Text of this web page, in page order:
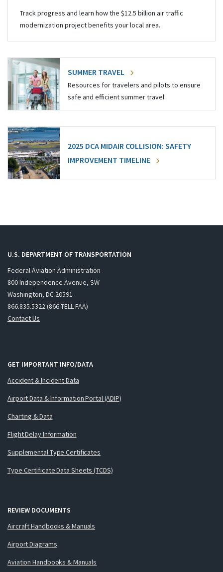
Track progress and learn how the $12.5 billion air traffic
modernization project benefits your local area.
SUMMER TRAVEL
Resources for travelers and pilots to ensure
safe and efficient summer travel.
2025 DCA MIDAIR COLLISION: SAFETY
IMPROVEMENT TIMELINE
U.S. DEPARTMENT OF TRANSPORTATION
Federal Aviation Administration
800 Independence Avenue, SW
Washington, DC 20591
866.835.5322 (866-TELL-FAA)
Contact Us
GET IMPORTANT INFO/DATA
Accident & Incident Data
Airport Data & Information Portal (ADIP)
Charting & Data
Flight Delay Information
Supplemental Type Certificates
Type Certificate Data Sheets (TCDS)
REVIEW DOCUMENTS
Aircraft Handbooks & Manuals
Airport Diagrams
Aviation Handbooks & Manuals